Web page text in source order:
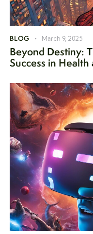
BLOG March 9, 2025
Beyond Destiny:
Success in Health